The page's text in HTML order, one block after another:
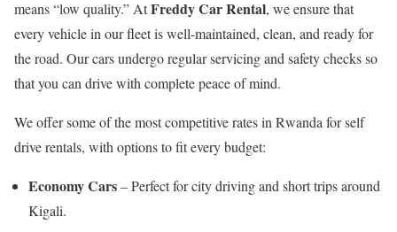
means “low quality.” AtFreddy Car Rental, we ensure that
every vehicle in our fleet is well-maintained, clean, and ready for
the road. Our cars undergo regular servicing and safety checks so
that you can drive with complete peace of mind.
We offer some of the most competitive rates in Rwanda for self
drive rentals, with options to fit every budget:
Economy Cars– Perfect for city driving and short trips around
Kigali.